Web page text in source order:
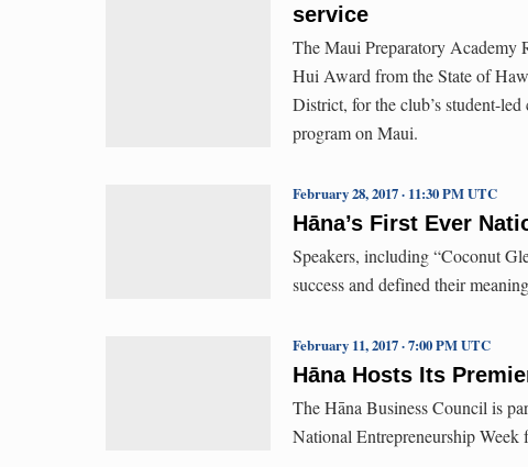
service
The Maui Preparatory Academy
Hui Award from the State of
District, for the club’s student-
program on Maui.
Hāna’s First Ever
February 28, 2017 · 11:30 PM UTC
Speakers, including “Coconut
success and defined their
Hāna Hosts Its
February 11, 2017 · 7:00 PM UTC
The Hāna Business Council is
National Entrepreneurship Week